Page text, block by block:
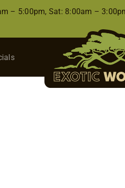
– 5:00pm, Sat: 8:00am –